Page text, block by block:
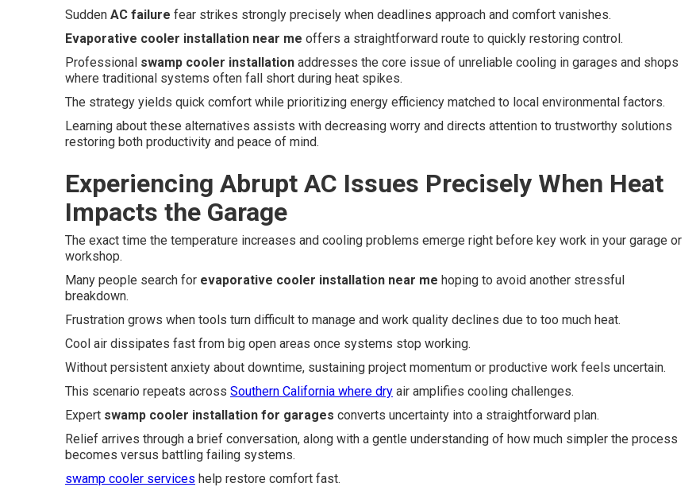
Sudden AC failure fear strikes strongly precisely when deadlines approach and comfort vanishes.
Evaporative cooler installation near me offers a straightforward route to quickly restoring control.
Professional swamp cooler installation addresses the core issue of unreliable cooling in garages and shops
where traditional systems often fall short during heat spikes.
The strategy yields quick comfort while prioritizing energy efficiency matched to local environmental factors.
Learning about these alternatives assists with decreasing worry and directs attention to trustworthy solutions
restoring both productivity and peace of mind.
Experiencing Abrupt AC Issues Precisely When Heat
Impacts the Garage
The exact time the temperature increases and cooling problems emerge right before key work in your garage or
workshop.
Many people search for evaporative cooler installation near me hoping to avoid another stressful
breakdown.
Frustration grows when tools turn difficult to manage and work quality declines due to too much heat.
Cool air dissipates fast from big open areas once systems stop working.
Without persistent anxiety about downtime, sustaining project momentum or productive work feels uncertain.
This scenario repeats across Southern California where dry air amplifies cooling challenges.
Expert swamp cooler installation for garages converts uncertainty into a straightforward plan.
Relief arrives through a brief conversation, along with a gentle understanding of how much simpler the process
becomes versus battling failing systems.
swamp cooler services help restore comfort fast.